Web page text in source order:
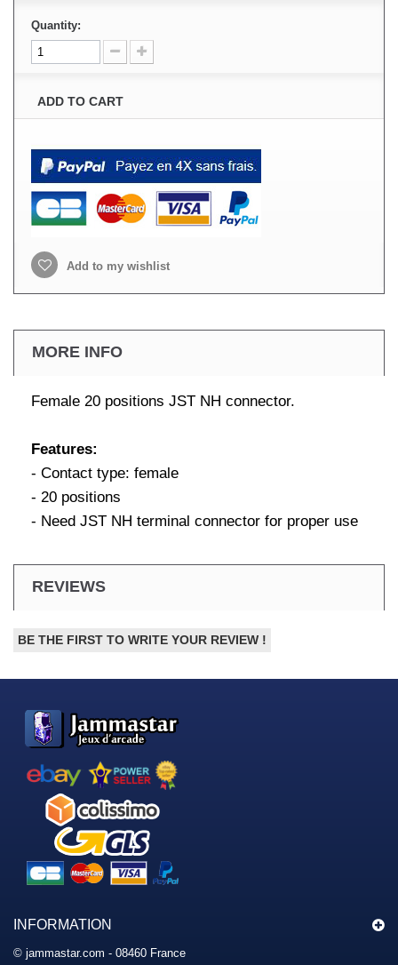
Quantity:
ADD TO CART
Add to my wishlist
MORE INFO
Female 20 positions JST NH connector.
Features:
- Contact type: female
- 20 positions
- Need JST NH terminal connector for proper use
REVIEWS
BE THE FIRST TO WRITE YOUR REVIEW !
INFORMATION
© jammastar.com - 08460 France